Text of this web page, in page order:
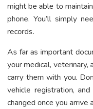
might be able to
phone. You’ll simply
records.
As far as important
your medical, veterinary,
carry them with you.
vehicle registration,
changed once you arrive